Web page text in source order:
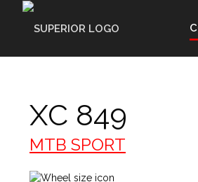
XC 849
MTB SPORT